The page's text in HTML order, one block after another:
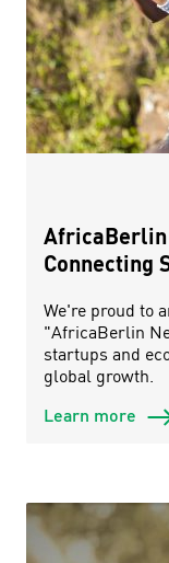
AfricaBerlin
Connecting
We're proud to
"AfricaBerlin
startups and
global growth.
Learn more